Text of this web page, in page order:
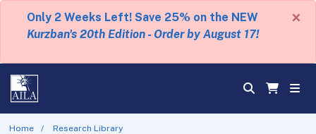
Only 2 Weeks Left! Save 25% on the NEW
Kurzban's 20th Edition - Order by August 17!
×
Home
Research Library